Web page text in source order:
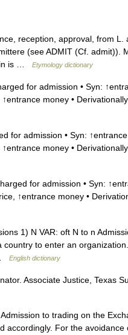
reception, approval, from L.
(see ADMIT (Cf. admit)).
in is …
Etymology dictionary
for admission • Syn:
↑entrance money •
for admission • Syn:
↑entrance money •
for admission • Syn:
↑entrance money •
1) N VAR: oft N to n
to enter an
English dictionary
Associate Justice, Texas
to trading on the
accordingly. For the